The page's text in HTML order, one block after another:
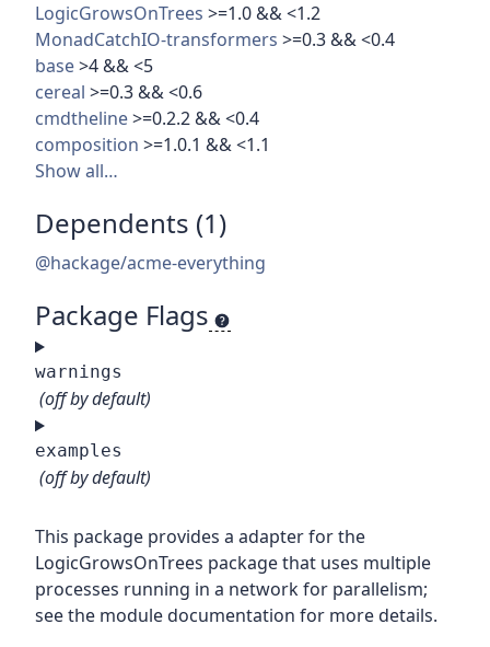
LogicGrowsOnTrees >=1.0 && <1.2
MonadCatchIO-transformers >=0.3 && <0.4
base>4 && <5
cereal >=0.3 && <0.6
cmdtheline>=0.2.2 && <0.4
composition >=1.0.1 && <1.1
Show all…
Dependents (1)
@hackage/acme-everything
Package Flags
warnings
(off by default)
examples
(off by default)
This package provides a adapter for the
LogicGrowsOnTrees package that uses multiple
processes running in a network for parallelism;
see the module documentation for more details.